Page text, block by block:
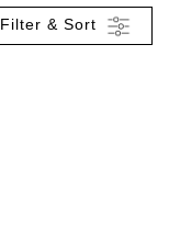
Filter & Sort